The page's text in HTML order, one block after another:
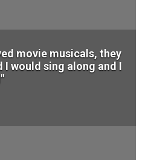
movie musicals, they
I would sing along and I